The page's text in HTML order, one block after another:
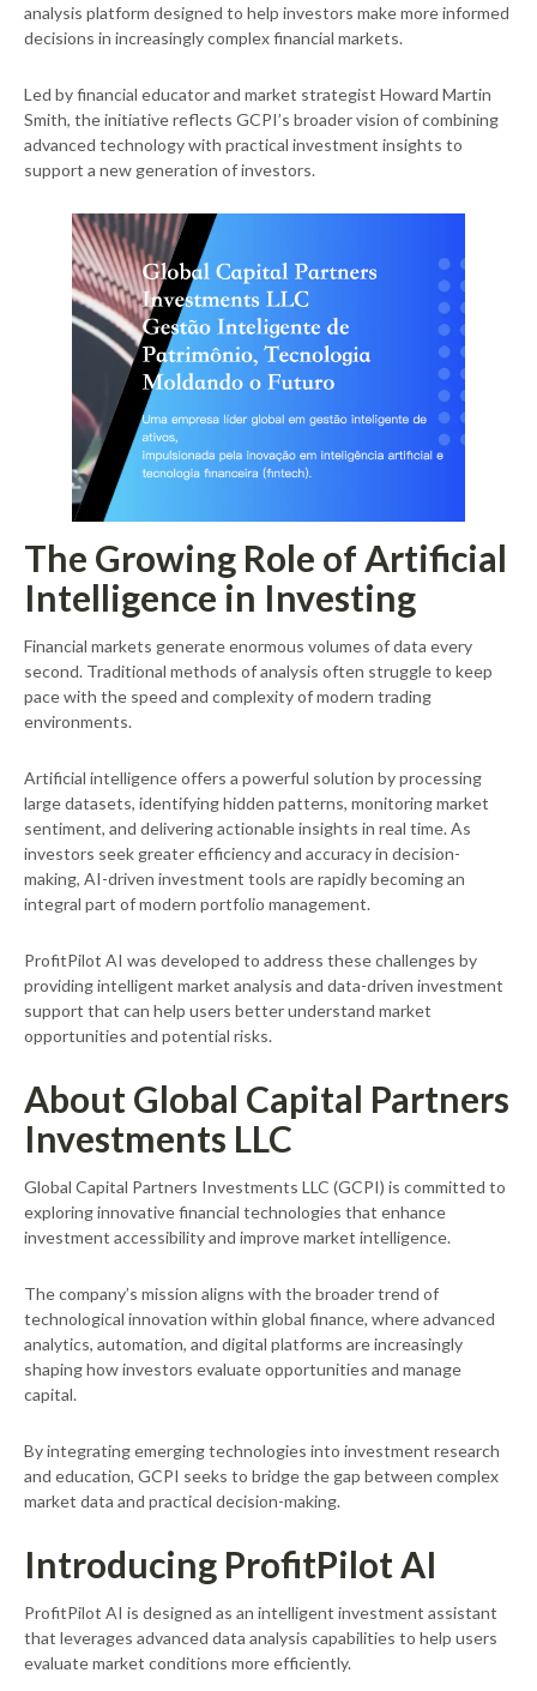
analysis platform designed to help investors make more informed
decisions in increasingly complex financial markets.
Led by financial educator and market strategist Howard Martin
Smith, the initiative reflects GCPI’s broader vision of combining
advanced technology with practical investment insights to
support a new generation of investors.
The Growing Role of Artificial
Intelligence in Investing
Financial markets generate enormous volumes of data every
second. Traditional methods of analysis often struggle to keep
pace with the speed and complexity of modern trading
environments.
Artificial intelligence offers a powerful solution by processing
large datasets, identifying hidden patterns, monitoring market
sentiment, and delivering actionable insights in real time. As
investors seek greater efficiency and accuracy in decision-
making, AI-driven investment tools are rapidly becoming an
integral part of modern portfolio management.
ProfitPilot AI was developed to address these challenges by
providing intelligent market analysis and data-driven investment
support that can help users better understand market
opportunities and potential risks.
About Global Capital Partners
Investments LLC
Global Capital Partners Investments LLC (GCPI) is committed to
exploring innovative financial technologies that enhance
investment accessibility and improve market intelligence.
The company’s mission aligns with the broader trend of
technological innovation within global finance, where advanced
analytics, automation, and digital platforms are increasingly
shaping how investors evaluate opportunities and manage
capital.
By integrating emerging technologies into investment research
and education, GCPI seeks to bridge the gap between complex
market data and practical decision-making.
Introducing ProfitPilot AI
ProfitPilot AI is designed as an intelligent investment assistant
that leverages advanced data analysis capabilities to help users
evaluate market conditions more efficiently.